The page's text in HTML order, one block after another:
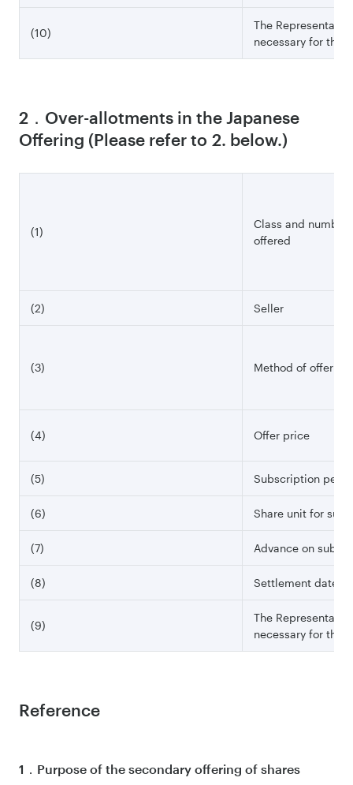
(10)
The
necessary for this
2．Over-allotments in the Japanese
Offering (Please refer to 2. below.)
(1)
Class and number
offered
(2) Seller
(3) Method of offering
(4) Offer price
(5) Subscription
(6) Share unit for
(7) Advance on
(8) Settlement date
(9)
The
necessary for this
Reference
1．Purpose of the secondary offering of shares